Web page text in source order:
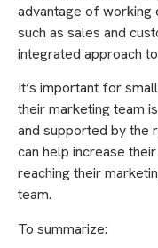
advantage of
such as sales and
integrated approach
It’s important for
their marketing team
and supported by the
can help increase their
reaching their
team.
To summarize: